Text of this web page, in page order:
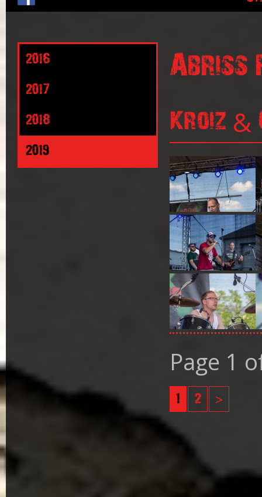
Abriss
Kroiz &
Page 1
1 2 >
2016
2017
2018
2019